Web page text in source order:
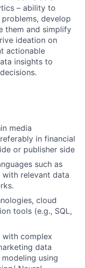
– ability to
develop
them and simplify
ideation on
actionable
insights to
media
in financial
or publisher side
such as
with relevant data
cloud
tools (e.g., SQL,
with complex
data
using